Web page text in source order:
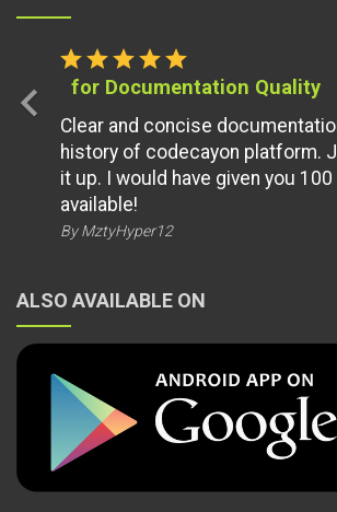
starstarstarstarstar
for Documentation Quality
Clear and concise
history of codecayon platform.
it up. I would have given you
available!
By MztyHyper12
chevron_left
ALSO AVAILABLE ON